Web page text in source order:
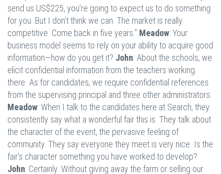
send us US$225, you’re going to expect us to do something
for you. But I don’t think we can. The market is really
competitive. Come back in five years.” Meadow: Your
business model seems to rely on your ability to acquire good
information—how do you get it? John: About the schools, we
elicit confidential information from the teachers working
there. As for candidates, we require confidential references
from the supervising principal and three other administrators.
Meadow: When I talk to the candidates here at Search, they
consistently say what a wonderful fair this is. They talk about
the character of the event, the pervasive feeling of
community. They say everyone they meet is very nice. Is the
fair’s character something you have worked to develop?
John: Certainly. Without giving away the farm or selling our